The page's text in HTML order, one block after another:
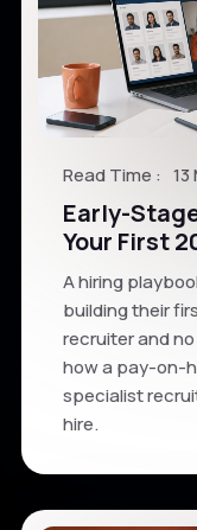
Read Time : 13
Early-
Your First
A hiring
building their
recruiter and
how a pay-on-
specialist
hire.